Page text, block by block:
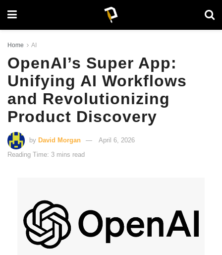
Home AI
OpenAI’s Super App:
Unifying AI Workflows
and Revolutionizing
Product Discovery
by David Morgan
April 6, 2026
Reading Time: 3 mins read